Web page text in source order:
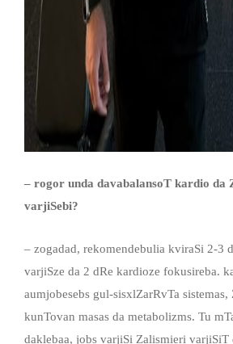
– rogor unda davabalansoT kardio da
varjiSebi?
– zogadad, rekomendebulia kviraSi 2-3
varjiSze da 2 dRe kardioze fokusireba.
aumjobesebs gul-sisxlZarRvTa
kunTovan masas da metabolizms. Tu
daklebaa, jobs varjiSi Zalismieri varjiSiT